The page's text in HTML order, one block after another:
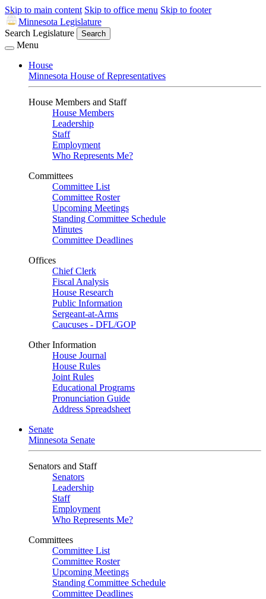
Skip to main content Skip to office menu Skip to footer
Minnesota Legislature
Search Legislature
Search
Menu
House
Minnesota House of Representatives
House Members and Staff
House Members
Leadership
Staff
Employment
Who Represents Me?
Committees
Committee List
Committee Roster
Upcoming Meetings
Standing Committee Schedule
Minutes
Committee Deadlines
Offices
Chief Clerk
Fiscal Analysis
House Research
Public Information
Sergeant-at-Arms
Caucuses - DFL/GOP
Other Information
House Journal
House Rules
Joint Rules
Educational Programs
Pronunciation Guide
Address Spreadsheet
Senate
Minnesota Senate
Senators and Staff
Senators
Leadership
Staff
Employment
Who Represents Me?
Committees
Committee List
Committee Roster
Upcoming Meetings
Standing Committee Schedule
Committee Deadlines